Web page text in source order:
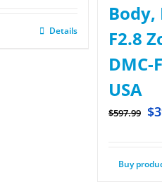
Details
Body,
F2.8
DMC-
USA
$597.99 $
Buy